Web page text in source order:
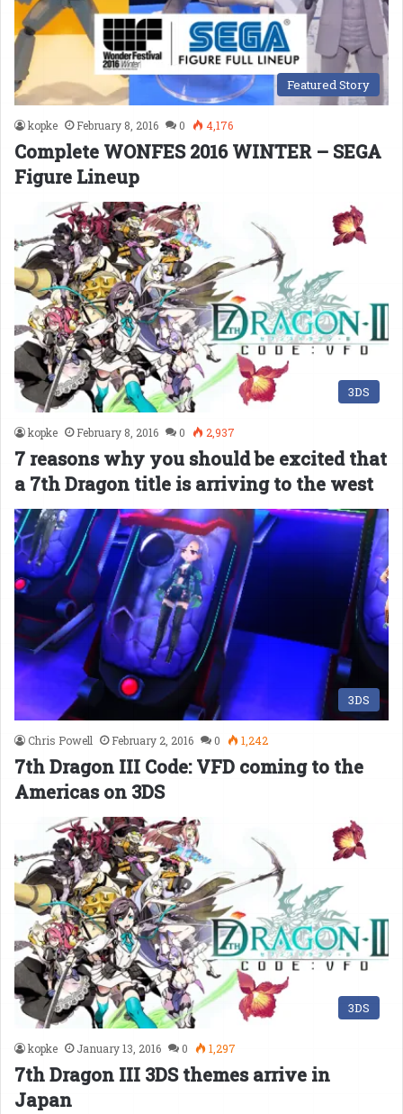
Featured Story
kopke February 8, 2016 0 4,176
Complete WONFES 2016 WINTER – SEGA
Figure Lineup
3DS
kopke February 8, 2016 0 2,937
7 reasons why you should be excited that
a 7th Dragon title is arriving to the west
3DS
Chris Powell February 2, 2016 0 1,242
7th Dragon III Code: VFD coming to the
Americas on 3DS
3DS
kopke January 13, 2016 0 1,297
7th Dragon III 3DS themes arrive in
Japan